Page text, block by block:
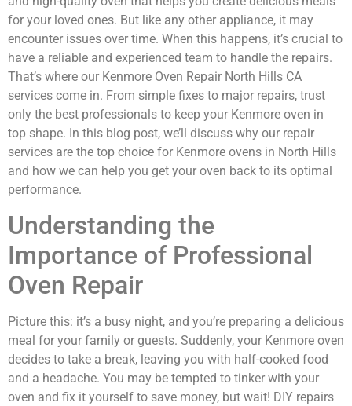
for your loved ones. But like any other appliance, it may
encounter issues over time. When this happens, it’s crucial to
have a reliable and experienced team to handle the repairs.
That’s where our Kenmore Oven Repair North Hills CA
services come in. From simple fixes to major repairs, trust
only the best professionals to keep your Kenmore oven in
top shape. In this blog post, we’ll discuss why our repair
services are the top choice for Kenmore ovens in North Hills
and how we can help you get your oven back to its optimal
performance.
Understanding the
Importance of Professional
Oven Repair
Picture this: it’s a busy night, and you’re preparing a delicious
meal for your family or guests. Suddenly, your Kenmore oven
decides to take a break, leaving you with half-cooked food
and a headache. You may be tempted to tinker with your
oven and fix it yourself to save money, but wait! DIY repairs